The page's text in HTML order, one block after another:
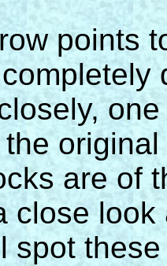
points
are of
close
spot